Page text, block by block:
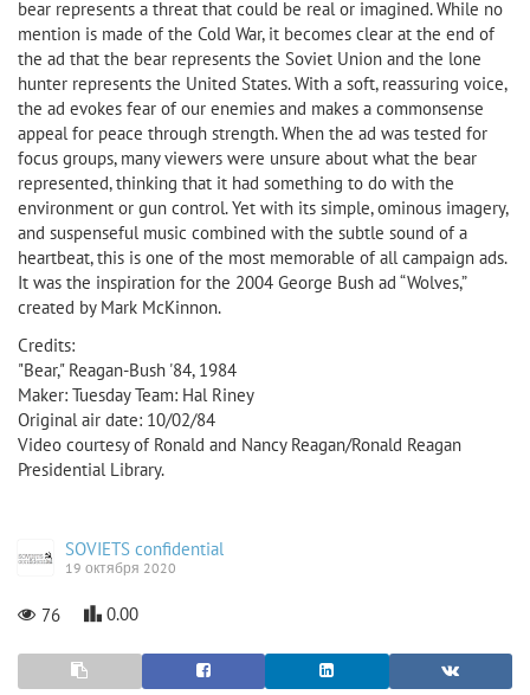
bear represents a threat that could be real or imagined. While no
mention is made of the Cold War, it becomes clear at the end of
the ad that the bear represents the Soviet Union and the lone
hunter represents the United States. With a soft, reassuring voice,
the ad evokes fear of our enemies and makes a commonsense
appeal for peace through strength. When the ad was tested for
focus groups, many viewers were unsure about what the bear
represented, thinking that it had something to do with the
environment or gun control. Yet with its simple, ominous imagery,
and suspenseful music combined with the subtle sound of a
heartbeat, this is one of the most memorable of all campaign ads.
It was the inspiration for the 2004 George Bush ad “Wolves,”
created by Mark McKinnon.
Credits:
"Bear," Reagan-Bush '84, 1984
Maker: Tuesday Team: Hal Riney
Original air date: 10/02/84
Video courtesy of Ronald and Nancy Reagan/Ronald Reagan
Presidential Library.
SOVIETS confidential
19 октября 2020
76 0.00